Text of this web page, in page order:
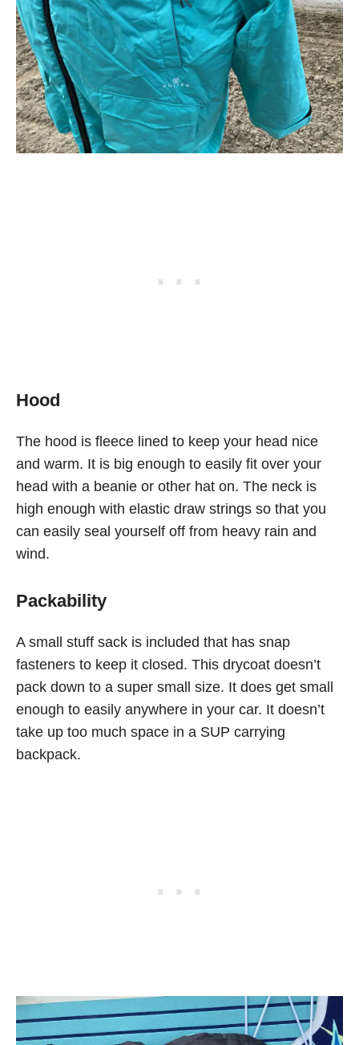
Hood
The hood is fleece lined to keep your head nice
and warm. It is big enough to easily fit over your
head with a beanie or other hat on. The neck is
high enough with elastic draw strings so that you
can easily seal yourself off from heavy rain and
wind.
Packability
A small stuff sack is included that has snap
fasteners to keep it closed. This drycoat doesn’t
pack down to a super small size. It does get small
enough to easily anywhere in your car. It doesn’t
take up too much space in a SUP carrying
backpack.